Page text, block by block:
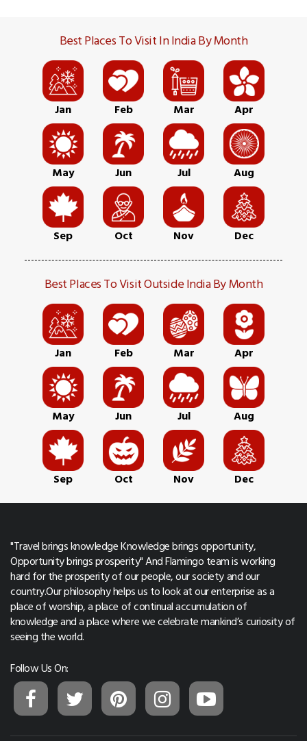
Best Places To Visit In India By Month
Jan Feb Mar Apr
May Jun Jul Aug
Sep Oct Nov Dec
Best Places To Visit Outside India By Month
Jan Feb Mar Apr
May Jun Jul Aug
Sep Oct Nov Dec
"Travel brings knowledge Knowledge brings opportunity,
Opportunity brings prosperity" And Flamingo team is working
hard for the prosperity of our people, our society and our
country.Our philosophy helps us to look at our enterprise as a
place of worship, a place of continual accumulation of
knowledge and a place where we celebrate mankind’s curiosity of
seeing the world.
Follow Us On: